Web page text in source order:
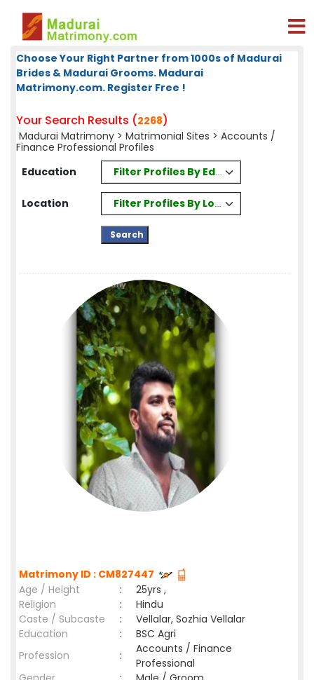
Choose Your Right Partner from 1000s of Madurai
Brides & Madurai Grooms. Madurai
Matrimony.com. Register Free !
Your Search Results (2268)
Madurai Matrimony > Matrimonial Sites > Accounts /
Finance Professional Profiles
Education
Filter Profiles By Education
Location Filter Profiles By Location
Matrimony ID : CM827447
Age / Height
:
25yrs ,
Religion
:
Hindu
Caste / Subcaste
:
Vellalar, Sozhia Vellalar
Education
:
BSC Agri
Profession
:
Accounts / Finance
Professional